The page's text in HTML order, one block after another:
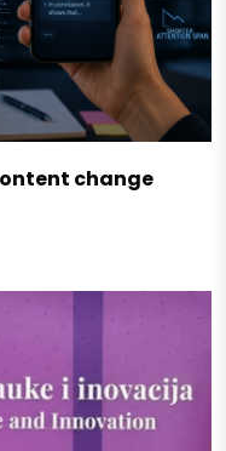
change